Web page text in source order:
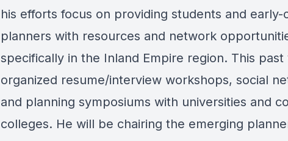
his efforts focus on providing students and early-
planners with resources and network
specifically in the Inland Empire region. This past
organized resume/interview workshops, social
and planning symposiums with universities and
colleges. He will be chairing the emerging